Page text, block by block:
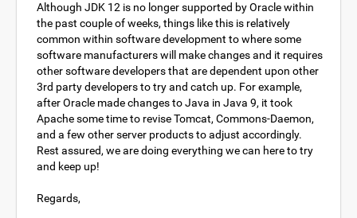
Although JDK 12 is no longer supported by Oracle within
the past couple of weeks, things like this is relatively
common within software development to where some
software manufacturers will make changes and it requires
other software developers that are dependent upon other
3rd party developers to try and catch up. For example,
after Oracle made changes to Java in Java 9, it took
Apache some time to revise Tomcat, Commons-Daemon,
and a few other server products to adjust accordingly.
Rest assured, we are doing everything we can here to try
and keep up!
Regards,